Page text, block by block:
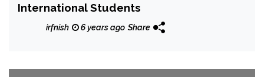
International Students
irfnish 6 years ago Share